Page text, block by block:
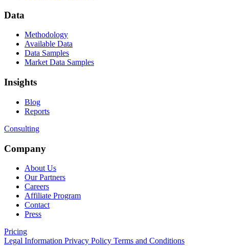
Data
Methodology
Available Data
Data Samples
Market Data Samples
Insights
Blog
Reports
Consulting
Company
About Us
Our Partners
Careers
Affiliate Program
Contact
Press
Pricing
Legal Information Privacy Policy Terms and Conditions